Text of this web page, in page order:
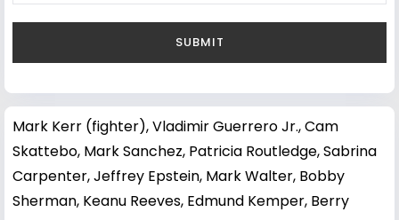
Mark Kerr (fighter),Vladimir Guerrero Jr.,Cam
Skattebo, Mark Sanchez, Patricia Routledge,Sabrina
Carpenter,Jeffrey Epstein, Mark Walter, Bobby
Sherman, Keanu Reeves, Edmund Kemper, Berry